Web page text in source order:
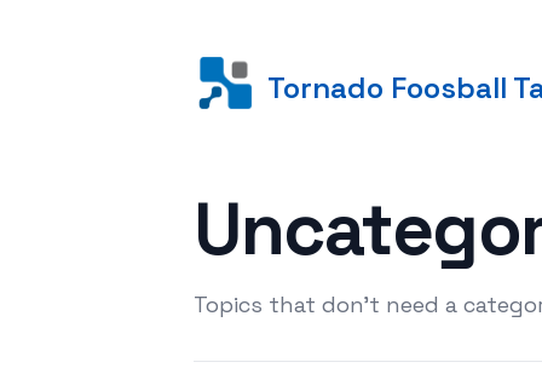
Tornado Foosball
Topics that don't need a